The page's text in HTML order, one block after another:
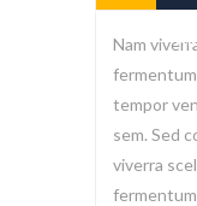
Nam
tempor
sem. Sed
viverra